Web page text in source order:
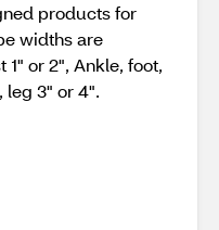
products for
widths are
or 2", Ankle, foot,
leg 3" or 4".